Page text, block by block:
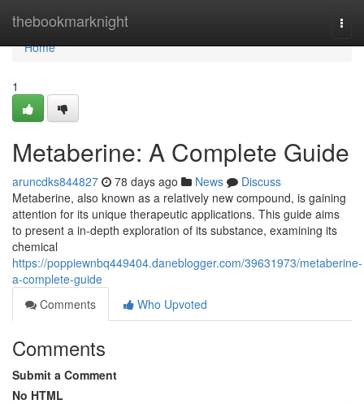
thebookmarknight
Home
Home
1
Metaberine: A Complete Guide
aruncdks844827 78 days ago News
Discuss
Metaberine, also known as a relatively new compound, is gaining
attention for its unique therapeutic applications. This guide aims
to present a in-depth exploration of its substance, examining its
chemical
https://poppiewnbq449404.daneblogger.com/39631973/metaberine-
a-complete-guide
Comments
Who Upvoted
Comments
Submit a Comment
No HTML